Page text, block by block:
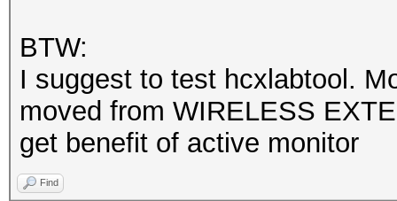
/etc/X11/xorg.conf.d/
echo '
/etc/X11/xorg.conf.d/
echo ' Driver
/etc/X11/xorg.conf.d/
BTW:
I suggest to test hcxlabtool.
moved from WIRELESS
get benefit of active monitor
Find